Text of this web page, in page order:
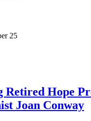
25
Retired Hope
Joan Conway